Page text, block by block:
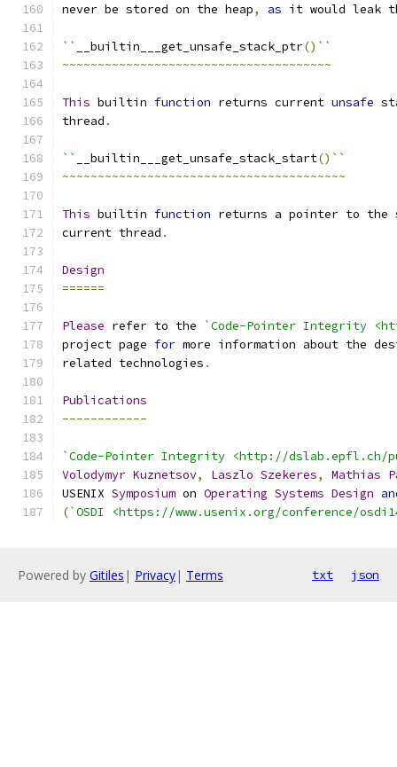
never be stored on the heap, as it would leak
`` __builtin___get_unsafe_stack_ptr() ``
~~~~~~~~~~~~~~~~~~~~~~~~~~~~~~~~~~~~~~
This builtin function returns current unsafe
thread .
`` __builtin___get_unsafe_stack_start() ``
~~~~~~~~~~~~~~~~~~~~~~~~~~~~~~~~~~~~~~~~
This builtin function returns a pointer to
current thread .
Design
======
Please refer to the
`Code-Pointer Integrity
project page for more information about the
related technologies .
Publications
------------
`Code-Pointer Integrity <http://dslab.epfl.ch/
Volodymyr Kuznetsov, Laszlo Szekeres, Mathias
USENIX Symposium on Operating Systems Design
(`OSDI <https://www.usenix.org/conference/
Powered by Gitiles | Privacy| Terms txt json